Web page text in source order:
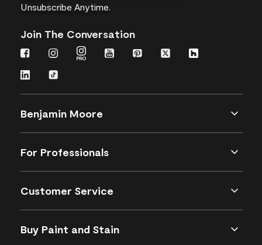
Unsubscribe Anytime.
Join The Conversation
Benjamin Moore
For Professionals
Customer Service
Buy Paint and Stain